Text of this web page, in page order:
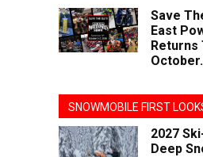
Save
East
Returns
SNOWMOBILE FIRST
2027
Deep